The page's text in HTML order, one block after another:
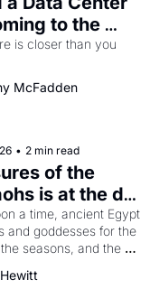
to the
is closer than you
McFadden
• 2 min read
of the
is at the de
a time, ancient Egypt
and goddesses for the
seasons, and the
then must it have
when the Egyptian